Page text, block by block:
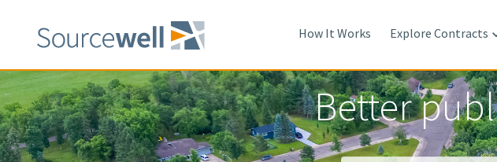
content
How It Works Explore Contracts
Better